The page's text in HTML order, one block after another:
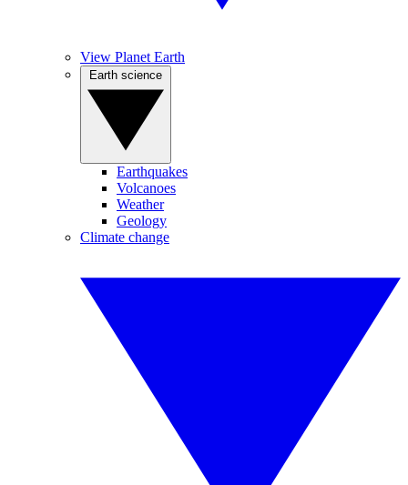
View Planet Earth
Earthquakes
Volcanoes
Weather
Geology
Climate change